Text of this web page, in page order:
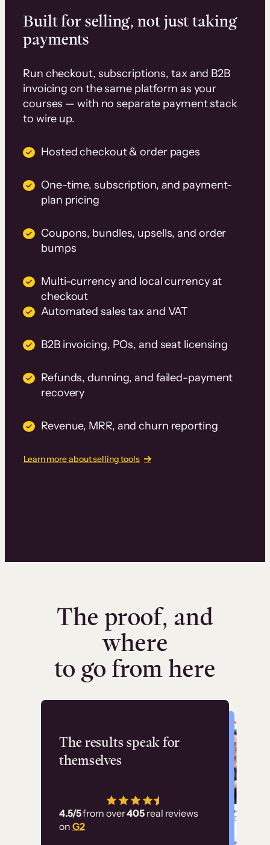
Built for selling, not just taking
payments
Run checkout, subscriptions, tax and B2B
invoicing on the same platform as your
courses — with no separate payment stack
to wire up.
Hosted checkout & order pages
One-time, subscription, and payment-
plan pricing
Coupons, bundles, upsells, and order
bumps
Multi-currency and local currency at
checkout
Automated sales tax and VAT
B2B invoicing, POs, and seat licensing
Refunds, dunning, and failed-payment
recovery
Revenue, MRR, and churn reporting
Learn more about selling tools
The proof, and
where
to go from here
The results speak for
themselves
4.5/5from over405 real reviews
on G2
Flashpoint
has allowed us to
employ our customer